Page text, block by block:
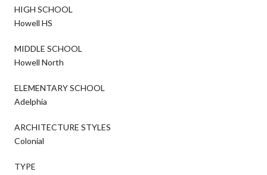
HIGH SCHOOL
Howell HS
MIDDLE SCHOOL
Howell North
ELEMENTARY SCHOOL
Adelphia
ARCHITECTURE STYLES
Colonial
TYPE